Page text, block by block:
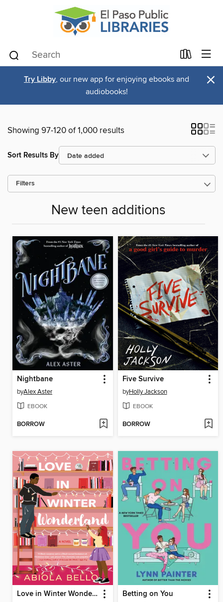
Try Libby, our new app for enjoying ebooks and
audiobooks!
×
Showing 97-120 of 1,000 results
Sort Results By
Filters
New teen additions
Nightbane
byAlex Aster
EBOOK
BORROW
Five Survive
byHolly Jackson
EBOOK
BORROW
Love in Winter Wonderland Betting on You